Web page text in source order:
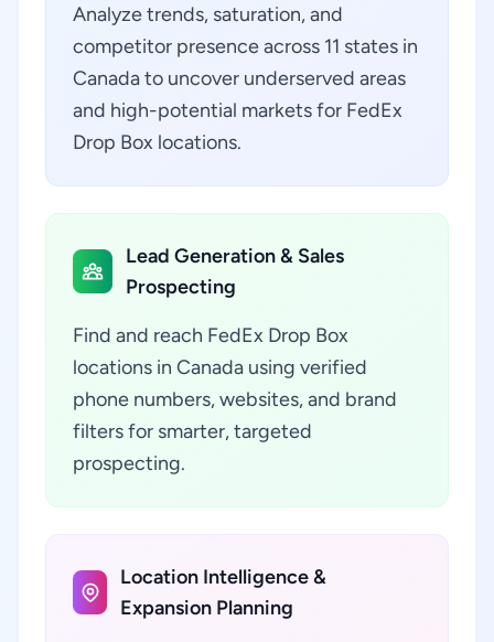
Analyze trends, saturation, and
competitor presence across 11 states in
Canada to uncover underserved areas
and high-potential markets for FedEx
Drop Box locations.
Lead Generation & Sales
Prospecting
Find and reach FedEx Drop Box
locations in Canada using verified
phone numbers, websites, and brand
filters for smarter, targeted
prospecting.
Location Intelligence &
Expansion Planning